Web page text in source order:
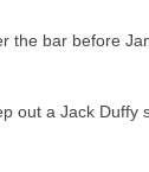
the bar before
out a Jack Duffy